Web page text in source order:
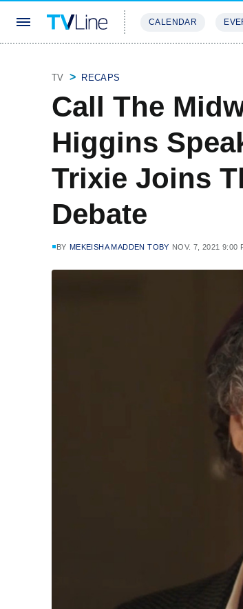
CALENDAR
TV RECAPS
Call The
Higgins
Trixie Joins
Debate
BY MEKEISHA MADDEN TOBY NOV. 7, 2021 9:00